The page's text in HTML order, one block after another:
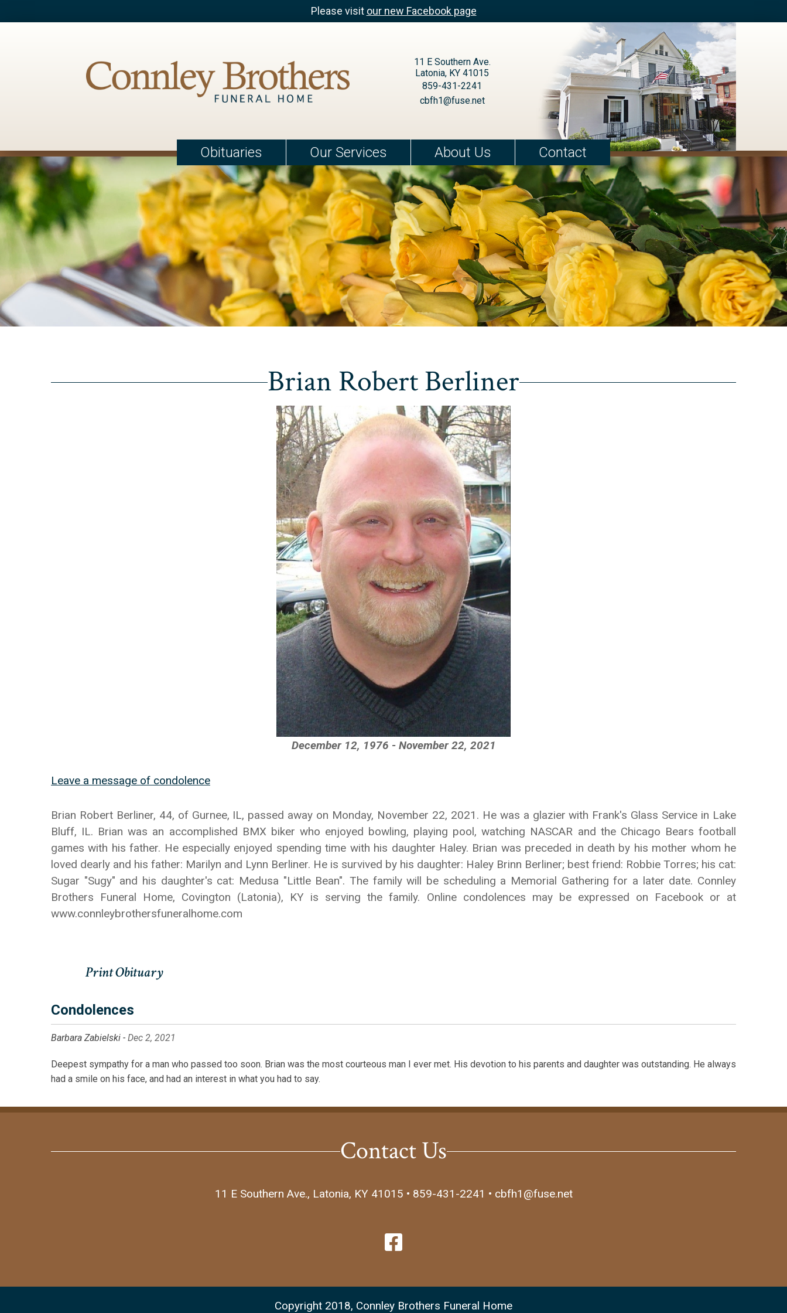
Please visit our new Facebook page
11 E Southern Ave.
Latonia, KY 41015
859-431-2241
cbfh1@fuse.net
Obituaries Our Services About Us Contact
Brian Robert Berliner
December 12, 1976 - November 22, 2021
Leave a message of condolence
Brian Robert Berliner, 44, of Gurnee, IL, passed away on Monday, November 22, 2021. He was a glazier with Frank's Glass Service in Lake
Bluff, IL. Brian was an accomplished BMX biker who enjoyed bowling, playing pool, watching NASCAR and the Chicago Bears football
games with his father. He especially enjoyed spending time with his daughter Haley. Brian was preceded in death by his mother whom he
loved dearly and his father: Marilyn and Lynn Berliner. He is survived by his daughter: Haley Brinn Berliner; best friend: Robbie Torres; his cat:
Sugar "Sugy" and his daughter's cat: Medusa "Little Bean". The family will be scheduling a Memorial Gathering for a later date. Connley
Brothers Funeral Home, Covington (Latonia), KY is serving the family. Online condolences may be expressed on Facebook or at
www.connleybrothersfuneralhome.com
Condolences
Barbara Zabielski - Dec 2, 2021
Deepest sympathy for a man who passed too soon. Brian was the most courteous man I ever met. His devotion to his parents and daughter was outstanding. He always
had a smile on his face, and had an interest in what you had to say.
Contact Us
11 E Southern Ave., Latonia, KY 41015 • 859-431-2241 • cbfh1@fuse.net
Copyright 2018, Connley Brothers Funeral Home